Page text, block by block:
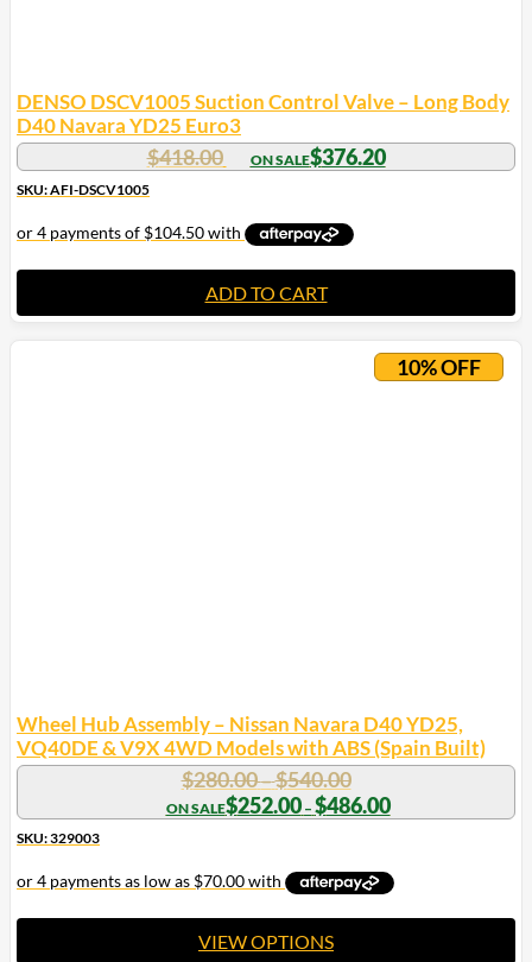
DENSO DSCV1005 Suction Control Valve – Long Body
D40 Navara YD25 Euro3
$418.00 $376.20
SKU: AFI-DSCV1005
ADD TO CART
10% OFF
Wheel Hub Assembly – Nissan Navara D40 YD25,
VQ40DE & V9X 4WD Models with ABS (Spain Built)
$280.00–$540.00Price
range:
$280.00
$540.00
$252.00 – $486.00Price
range:
$486.00
SKU: 329003
VIEW OPTIONS